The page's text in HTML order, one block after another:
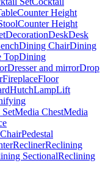
Counter Height
Counter Height
DecorationDeskDesk
Dining ChairDining
TopDining
Dresser and mirrorDrop
FireplaceFloor
HutchLampLift
SetMedia ChestMedia
Pedestal
ReclinerReclining
SectionalReclining